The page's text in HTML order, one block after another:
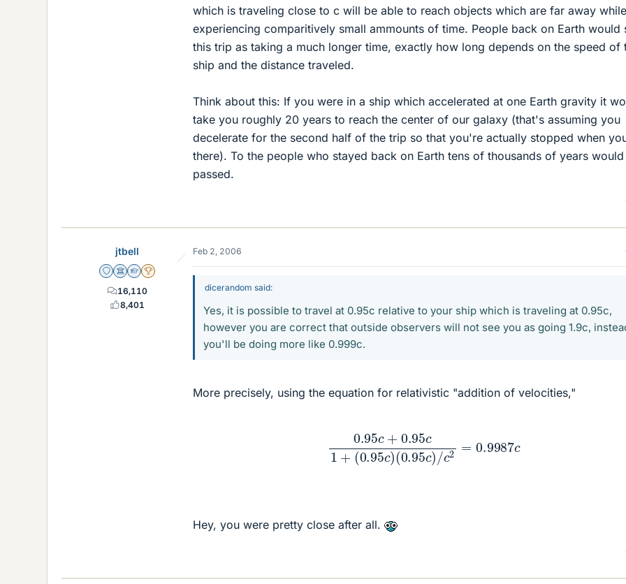
which is traveling close to c will be able to reach objects which are far away while
experiencing comparitively small ammounts of time. People back on Earth would
this trip as taking a much longer time, exactly how long depends on the speed of
ship and the distance traveled.
Think about this: If you were in a ship which accelerated at one Earth gravity it
take you roughly 20 years to reach the center of our galaxy (that's assuming you
decelerate for the second half of the trip so that you're actually stopped when
there). To the people who stayed back on Earth tens of thousands of years
passed.
jtbell
Staff Emeritus
Science Advisor
Homework Helper
2025 Award
16,110
8,401
Feb 2, 2006
dicerandom said:
Yes, it is possible to travel at 0.95c relative to your ship which is traveling at 0.95c,
however you are correct that outside observers will not see you as going 1.9c,
you'll be doing more like 0.999c.
More precisely, using the equation for relativistic "addition of velocities,"
0.95 c1+ 0.95c)(
Hey, you were pretty close after all.